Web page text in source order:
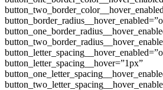
button_letter_spacing__hover=”1px”